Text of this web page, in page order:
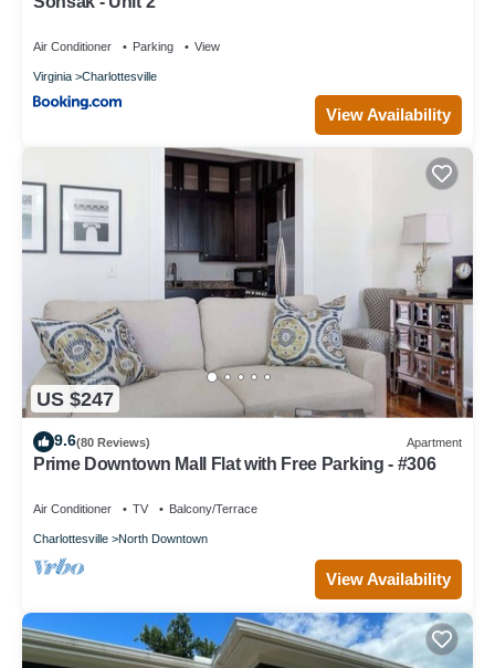
Air Conditioner Parking View
Virginia Charlottesville
View Availability
US $247
9.6(80 Reviews) Apartment
Prime Downtown Mall Flat with Free Parking - #306
Air Conditioner TV Balcony/Terrace
Charlottesville North Downtown
View Availability